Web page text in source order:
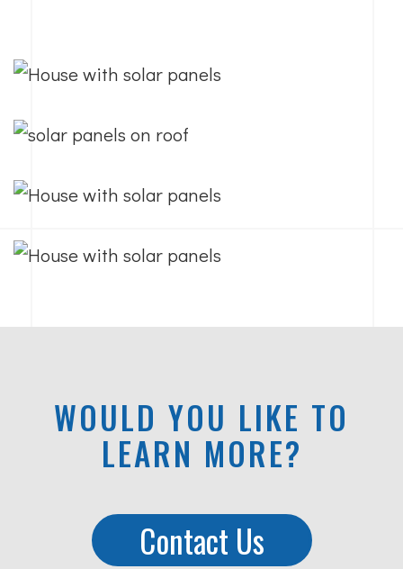
WOULD YOU LIKE TO
LEARN MORE?
Contact Us